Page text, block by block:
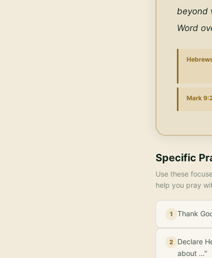
beyond
Word
Mark
Specific
Use these
help you pray
1 Thank
2
Declare
about …"